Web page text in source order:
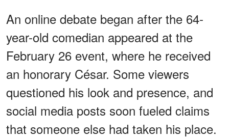
An online debate began after the 64-
year-old comedian appeared at the
February 26 event, where he received
an honorary César. Some viewers
questioned his look and presence, and
social media posts soon fueled claims
that someone else had taken his place.